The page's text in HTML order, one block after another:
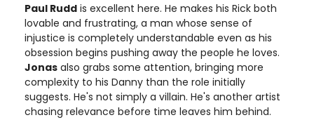
Paul Rudd is excellent here. He makes his Rick both
lovable and frustrating, a man whose sense of
injustice is completely understandable even as his
obsession begins pushing away the people he loves.
Jonas also grabs some attention, bringing more
complexity to his Danny than the role initially
suggests. He's not simply a villain. He's another artist
chasing relevance before time leaves him behind.